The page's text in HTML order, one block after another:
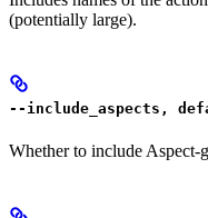
(potentially large).
--include_aspects,
Whether to include Aspect-